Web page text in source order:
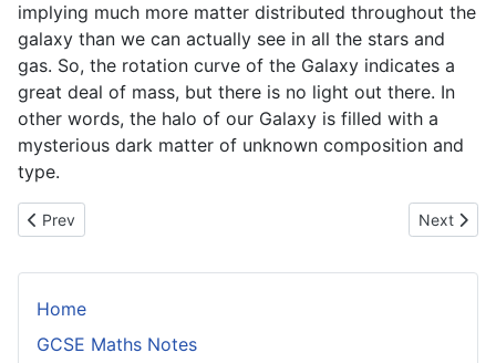
Home
GCSE Maths Notes
implying much more matter distributed throughout the
galaxy than we can actually see in all the stars and
gas. So, the rotation curve of the Galaxy indicates a
great deal of mass, but there is no light out there. In
other words, the halo of our Galaxy is filled with a
mysterious dark matter of unknown composition and
type.
Previous article: Cycles of Eclipses
Prev Next
Next